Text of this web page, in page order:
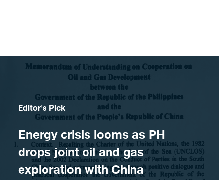
Editor's Pick
Energy crisis looms as PH
drops joint oil and gas
exploration with China